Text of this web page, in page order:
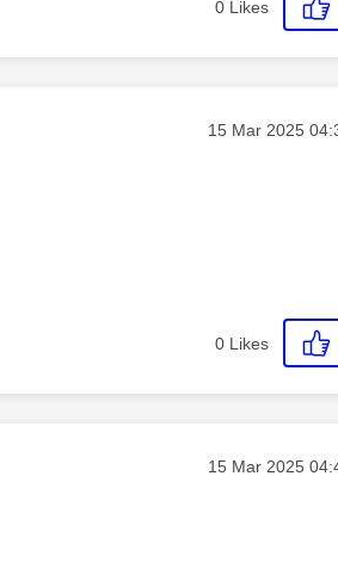
0 Likes
Message posted
‎15 Mar 2025
0 Likes
Message posted
‎15 Mar 2025